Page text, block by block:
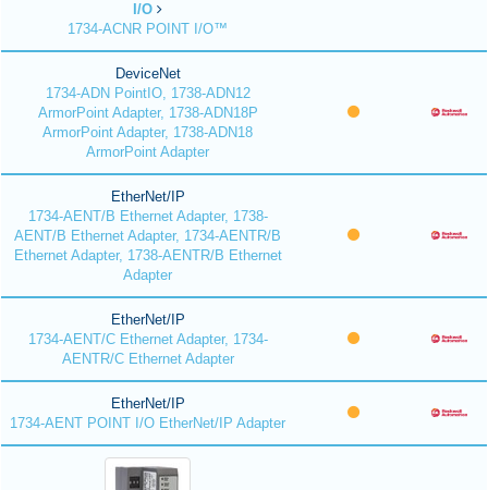
I/O
1734-ACNR POINT I/O™
DeviceNet
1734-ADN PointIO, 1738-ADN12
ArmorPoint Adapter, 1738-ADN18P
ArmorPoint Adapter, 1738-ADN18
ArmorPoint Adapter
EtherNet/IP
1734-AENT/B Ethernet Adapter, 1738-
AENT/B Ethernet Adapter, 1734-AENTR/B
Ethernet Adapter, 1738-AENTR/B Ethernet
Adapter
EtherNet/IP
1734-AENT/C Ethernet Adapter, 1734-
AENTR/C Ethernet Adapter
EtherNet/IP
1734-AENT POINT I/O EtherNet/IP Adapter